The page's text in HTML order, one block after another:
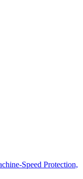
Speed Protection,